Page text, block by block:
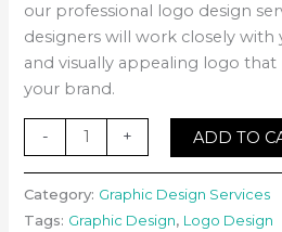
our professional logo design
designers will work closely with
and visually appealing logo
your brand.
- + ADD TO
Category: Graphic Design Services
Tags: Graphic Design, Logo Design